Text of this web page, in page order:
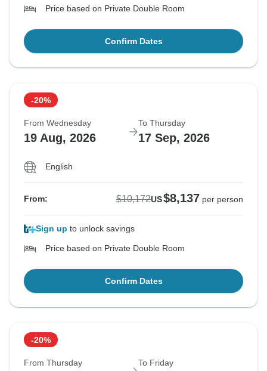
Price based on Private Double Room
Confirm Dates
-20%
From Wednesday
19 Aug, 2026
To Thursday
17 Sep, 2026
English
From: $10,172US$8,137 per person
Sign up to unlock savings
Price based on Private Double Room
Confirm Dates
-20%
From Thursday To Friday